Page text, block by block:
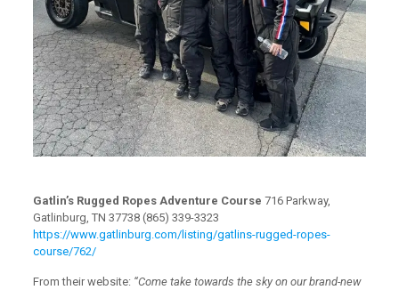
Gatlin’s Rugged Ropes Adventure Course 716 Parkway,
Gatlinburg, TN 37738 (865) 339-3323
https://www.gatlinburg.com/listing/gatlins-rugged-ropes-
course/762/
From their website: “Come take towards the sky on our brand-new